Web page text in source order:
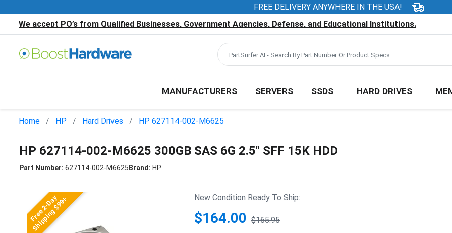
FREE DELIVERY ANYWHERE IN THE USA!
We accept PO’s from Qualified Businesses, Government Agencies, Defense, and Educational Institutions.
MANUFACTURERS SERVERS SSDS HARD DRIVES
Home HP Hard Drives HP 627114-002-M6625
HP 627114-002-M6625 300GB SAS 6G 2.5" SFF 15K HDD
Part Number: 627114-002-M6625Brand: HP
Free 2-Day
Shipping $99+ New Condition Ready To Ship:
$164.00 $165.95